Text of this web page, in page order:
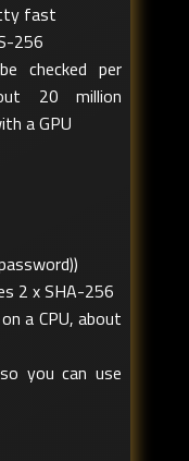
fast
256
checked per
20 million
a GPU
2 x SHA-256
a CPU, about
you can use